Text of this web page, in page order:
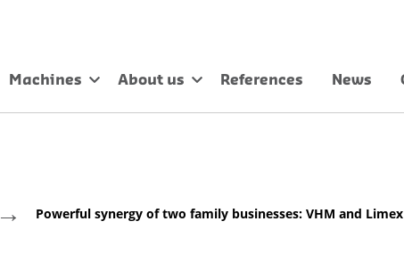
Machines About us References News
→ Powerful synergy of two family businesses: VHM and